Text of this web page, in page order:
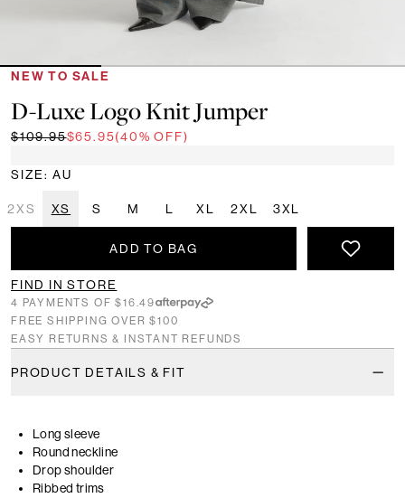
NEW TO SALE
D-Luxe Logo Knit Jumper
$109.95$65.95(40% OFF)
SIZE: AU
2XS XS S M L XL 2XL 3XL
ADD TO BAG
FIND IN STORE
4 PAYMENTS OF $16.49
FREE SHIPPING OVER $100
EASY RETURNS & INSTANT REFUNDS
PRODUCT DETAILS & FIT
Long sleeve
Round neckline
Drop shoulder
Ribbed trims